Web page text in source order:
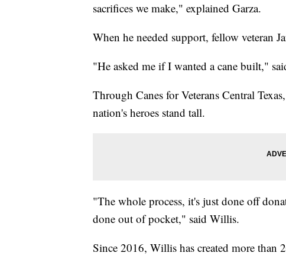
sacrifices we make," explained Garza.
When he needed support, fellow veteran
"He asked me if I wanted a cane built,"
Through Canes for Veterans Central
nation's heroes stand tall.
"The whole process, it's just done off
done out of pocket," said Willis.
Since 2016, Willis has created more than